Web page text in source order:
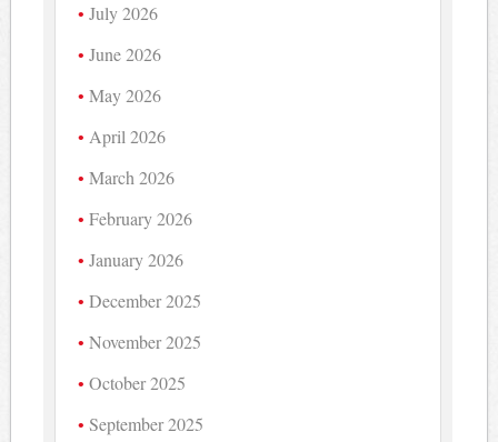
July 2026
June 2026
May 2026
April 2026
March 2026
February 2026
January 2026
December 2025
November 2025
October 2025
September 2025